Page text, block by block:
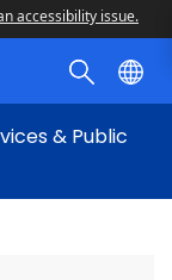
accessibility issue.
& Public